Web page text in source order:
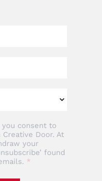
consent to
Door. At
your
found